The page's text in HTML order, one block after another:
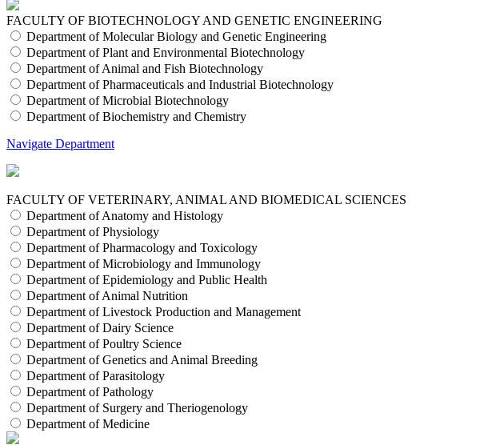
FACULTY OF BIOTECHNOLOGY AND GENETIC ENGINEERING
Department of Molecular Biology and Genetic Engineering
Department of Plant and Environmental Biotechnology
Department of Animal and Fish Biotechnology
Department of Pharmaceuticals and Industrial Biotechnology
Department of Microbial Biotechnology
Department of Biochemistry and Chemistry
Navigate Department
FACULTY OF VETERINARY, ANIMAL AND BIOMEDICAL SCIENCES
Department of Anatomy and Histology
Department of Physiology
Department of Pharmacology and Toxicology
Department of Microbiology and Immunology
Department of Epidemiology and Public Health
Department of Animal Nutrition
Department of Livestock Production and Management
Department of Dairy Science
Department of Poultry Science
Department of Genetics and Animal Breeding
Department of Parasitology
Department of Pathology
Department of Surgery and Theriogenology
Department of Medicine